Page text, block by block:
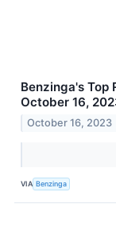
Benzinga's Top
October 16,
October 16, 2023
VIA Benzinga